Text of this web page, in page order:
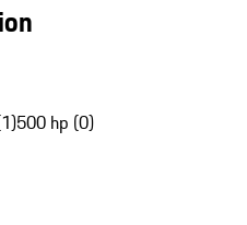
500 hp (0)